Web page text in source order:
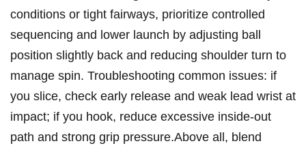
conditions or tight fairways, prioritize⁢ controlled
sequencing and lower launch‌ by adjusting ball
position⁤ slightly back‌ and reducing shoulder turn to
manage ⁤spin. Troubleshooting common issues:​ if
you slice, check early ​release and ‍weak lead wrist at
impact;⁣ if you hook, reduce excessive inside-out
path and​ strong grip ⁢pressure.Above all, blend